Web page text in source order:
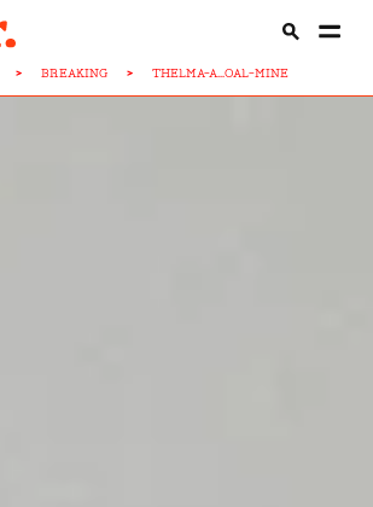
> BREAKING > THELMA-A...OAL-MINE